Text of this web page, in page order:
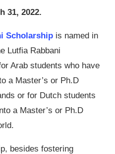
31, 2022.
Scholarship is named in
Lutfia Rabbani
Arab students who have
a Master’s or Ph.D
or for Dutch students
a Master’s or Ph.D
besides fostering